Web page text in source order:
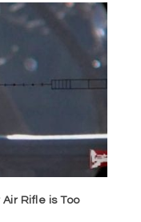
Rifle is Too